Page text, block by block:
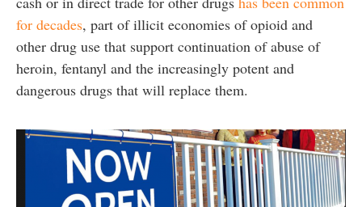
for decades, part of illicit economies of opioid and
other drug use that support continuation of abuse of
heroin, fentanyl and the increasingly potent and
dangerous drugs that will replace them.